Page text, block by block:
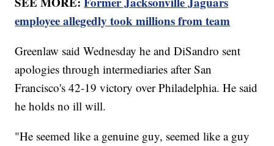
employee allegedly took millions from team
Greenlaw said Wednesday he and DiSandro sent
apologies through intermediaries after San
Francisco's 42-19 victory over Philadelphia. He said
he holds no ill will.
"He seemed like a genuine guy, seemed like a guy